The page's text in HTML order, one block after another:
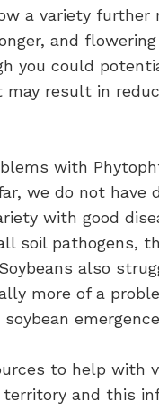
a variety
and
you could
result in
with
we do not have
with good
soil pathogens,
also
more of a
to help with
and this